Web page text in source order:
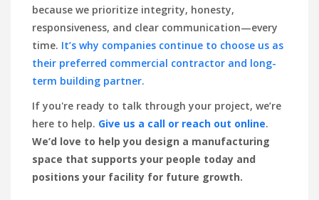
because we prioritize integrity, honesty,
responsiveness, and clear communication—every
time. It’s why companies continue to choose us as
their preferred commercial contractor and long-
term building partner.
If you're ready to talk through your project, we’re
here to help. Give us a call or reach out online.
We’d love to help you design a manufacturing
space that supports your people today and
positions your facility for future growth.